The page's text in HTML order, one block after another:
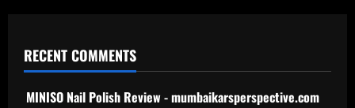
RECENT COMMENTS
MINISO Nail Polish Review - mumbaikarsperspective.com